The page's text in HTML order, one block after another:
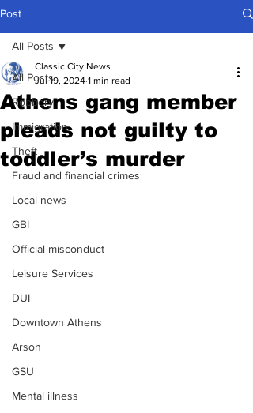
Post
All Posts
Robbery
Immigration
Theft
Fraud and financial crimes
Local news
GBI
Official misconduct
Leisure Services
DUI
Downtown Athens
Arson
GSU
Mental illness
All Posts
Athens gang member
pleads not guilty to
toddler’s murder
Classic City News
Jul 19, 2024 1 min read